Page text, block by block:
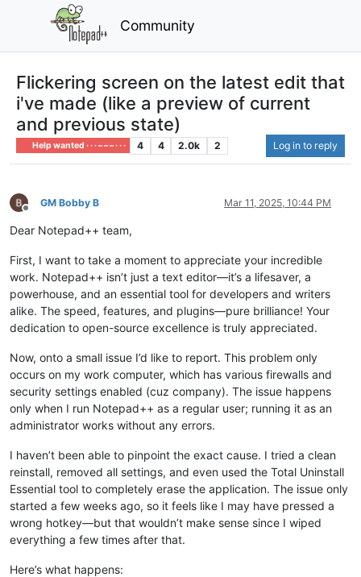
Community
Flickering screen on the latest edit that
i've made (like a preview of current
and previous state)
Help wanted · · · – – – · · · 4 4 2.0k 2 Log in to reply
Offline
GM Bobby B Mar 11, 2025, 10:44 PM
Dear Notepad++ team,
First, I want to take a moment to appreciate your incredible
work. Notepad++ isn’t just a text editor—it’s a lifesaver, a
powerhouse, and an essential tool for developers and writers
alike. The speed, features, and plugins—pure brilliance! Your
dedication to open-source excellence is truly appreciated.
Now, onto a small issue I’d like to report. This problem only
occurs on my work computer, which has various firewalls and
security settings enabled (cuz company). The issue happens
only when I run Notepad++ as a regular user; running it as an
administrator works without any errors.
I haven’t been able to pinpoint the exact cause. I tried a clean
reinstall, removed all settings, and even used the Total Uninstall
Essential tool to completely erase the application. The issue only
started a few weeks ago, so it feels like I may have pressed a
wrong hotkey—but that wouldn’t make sense since I wiped
everything a few times after that.
Here’s what happens: